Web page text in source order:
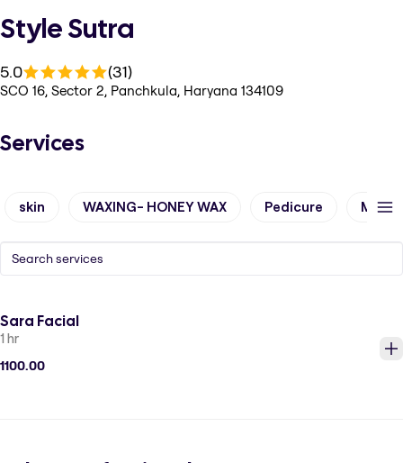
Style Sutra
5.0 (31)
SCO 16, Sector 2, Panchkula, Haryana 134109
Services
skin WAXING- HONEY WAX Pedicure
Sara Facial
1 hr
1100.00